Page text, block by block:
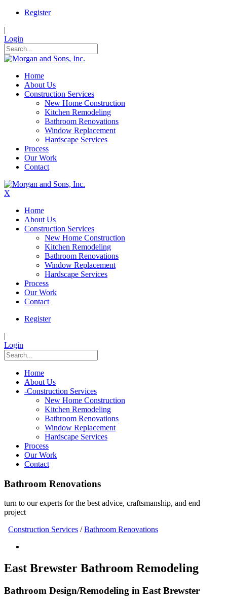
Register
|
Login
Home
About Us
Construction Services
New Home Construction
Kitchen Remodeling
Bathroom Renovations
Window Replacement
Hardscape Services
Process
Our Work
Contact
X
Home
About Us
Construction Services
New Home Construction
Kitchen Remodeling
Bathroom Renovations
Window Replacement
Hardscape Services
Process
Our Work
Contact
Register
|
Login
Home
About Us
-Construction Services
New Home Construction
Kitchen Remodeling
Bathroom Renovations
Window Replacement
Hardscape Services
Process
Our Work
Contact
Bathroom Renovations
turn to our experts for the best advice, craftsmanship, and end
project
Construction Services /Bathroom Renovations
East Brewster Bathroom Remodeling
Bathroom Design/Remodeling in East Brewster